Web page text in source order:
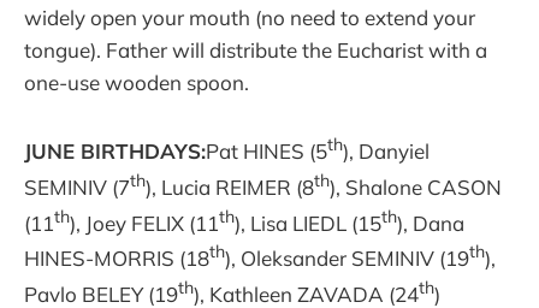
widely open your mouth (no need to extend your
tongue). Father will distribute the Eucharist with a
one-use wooden spoon.
JUNE BIRTHDAYS:Pat HINES (5th), Danyiel
SEMINIV (7th), Lucia REIMER (8th), Shalone CASON
(11th), Joey FELIX (11th), Lisa LIEDL (15th), Dana
HINES-MORRIS (18th), Oleksander SEMINIV (19th),
Pavlo BELEY (19th), Kathleen ZAVADA (24th)